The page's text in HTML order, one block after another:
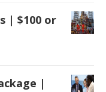
| $100 or
|